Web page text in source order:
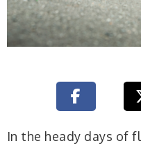
In the heady days of